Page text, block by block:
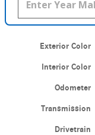
Exterior Color
Interior Color
Odometer
Transmission
Drivetrain